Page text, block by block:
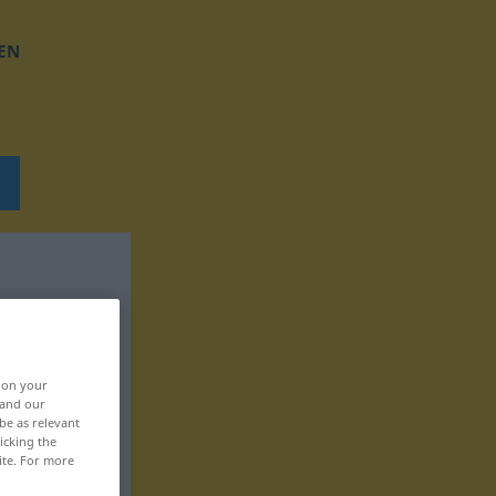
on your
our
as relevant
the
For more